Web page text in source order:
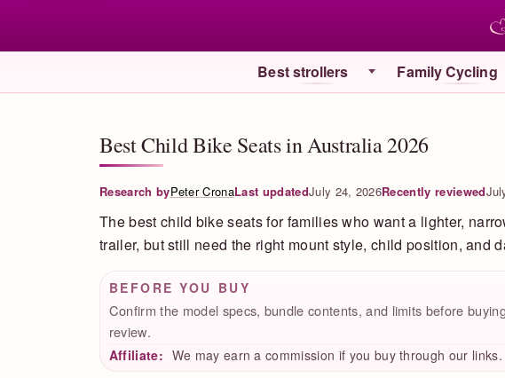
Best strollers Family Cycling
Best Child Bike Seats in Australia 2026
Research byPeter CronaLast updatedJuly 24, 2026Recently reviewed
The best child bike seats for families who want a lighter,
trailer, but still need the right mount style, child position, and
BEFORE YOU BUY
Confirm the model specs, bundle contents, and limits before
review.
Affiliate: We may earn a commission if you buy through our links.